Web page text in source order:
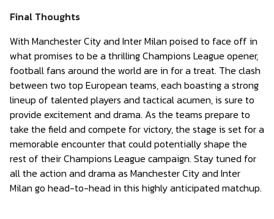
Final Thoughts
With Manchester City and Inter Milan poised to face off in
what promises to be a thrilling Champions League opener,
football fans around the world are in for a treat. The clash
between two top European teams, each boasting a strong
lineup of talented players and tactical acumen, is sure to
provide excitement and drama. As the teams prepare to
take the field and compete for victory, the stage is set for a
memorable encounter that could potentially shape the
rest of their Champions League campaign. Stay tuned for
all the action and drama as Manchester City and Inter
Milan go head-to-head in this highly anticipated matchup.